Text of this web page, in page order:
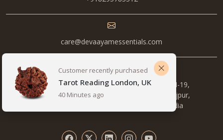
care@devaayamessentials.com
Metro Station, 1st Floor, Pocket B, 14/5, NH-19,
opposite Pillar number , 577, Mewla Maharajpur,
Sector 27, Faridabad, Haryana 121003, India